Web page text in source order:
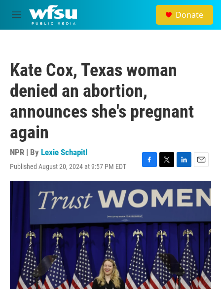
Skip to main content
M
e
Donate
Kate Cox, Texas woman
denied an abortion,
announces she's pregnant
again
NPR | By Lexie Schapitl
Published August 20, 2024 at 9:57 PM EDT
F
a
c
e
b
o
o
k
T
w
t
t
r
L
i
n
e
I
E
m
a